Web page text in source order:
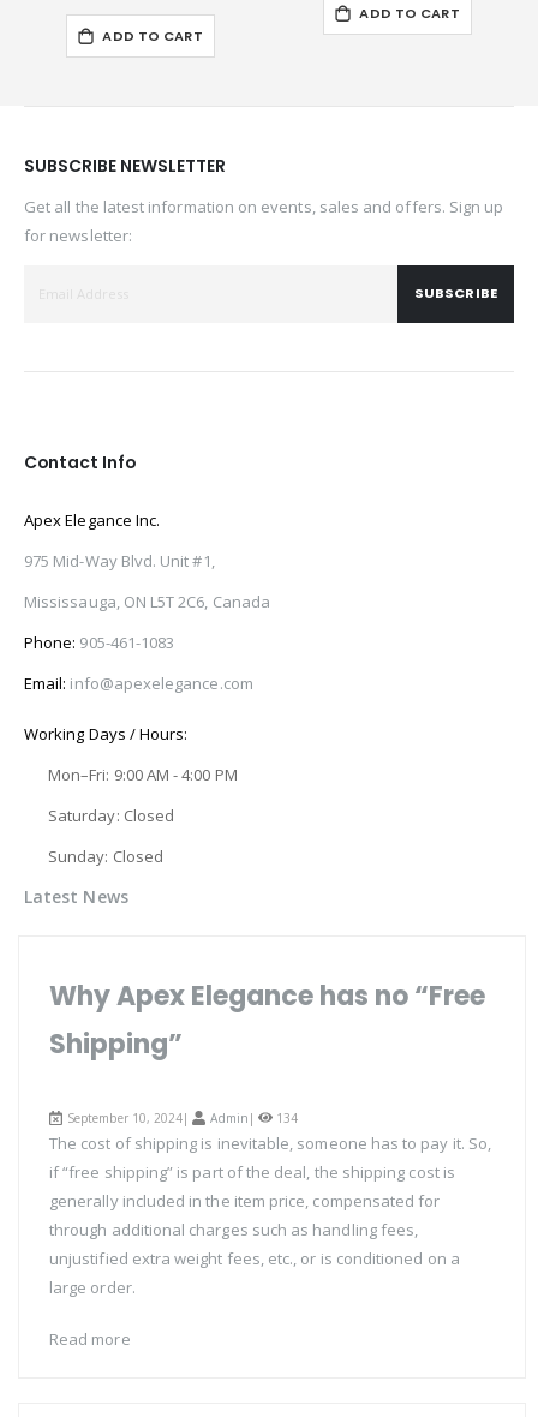
ADD TO CART
ADD TO CART
SUBSCRIBE NEWSLETTER
Get all the latest information on events, sales and offers. Sign up
for newsletter:
SUBSCRIBE
Contact Info
Apex Elegance Inc.
975 Mid-Way Blvd. Unit #1,
Mississauga, ON L5T 2C6, Canada
Phone: 905-461-1083
Email: info@apexelegance.com
Working Days / Hours:
Mon–Fri: 9:00 AM - 4:00 PM
Saturday: Closed
Sunday: Closed
Latest News
Why Apex Elegance has no “Free
Shipping”
September 10, 2024| Admin | 134
The cost of shipping is inevitable, someone has to pay it. So,
if “free shipping” is part of the deal, the shipping cost is
generally included in the item price, compensated for
through additional charges such as handling fees,
unjustified extra weight fees, etc., or is conditioned on a
large order.
Read more